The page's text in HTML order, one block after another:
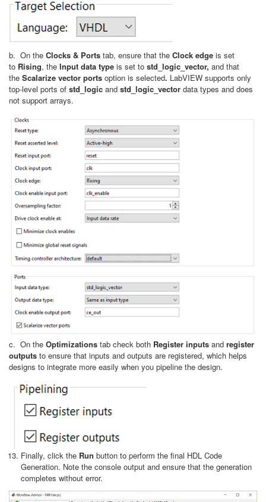
b. On the Clocks & Ports tab, ensure that the Clock edge is set
to Rising, the Input data type is set to std_logic_vector, and that
the Scalarize vector ports option is selected. LabVIEW supports only
top-level ports of std_logic and std_logic_vector data types and does
not support arrays.
c. On the Optimizations tab check both Register inputs and register
outputs to ensure that inputs and outputs are registered, which helps
designs to integrate more easily when you pipeline the design.
Finally, click the Run button to perform the final HDL Code
Generation. Note the console output and ensure that the generation
completes without error.